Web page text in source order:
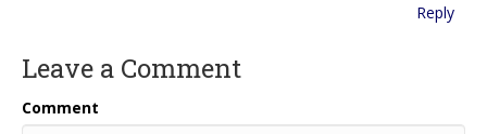
Reply
Leave a Comment
Comment